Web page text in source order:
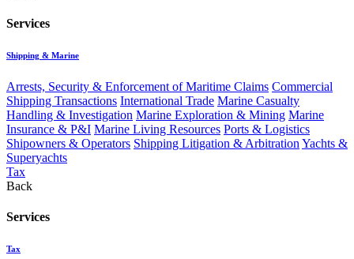
Services
Shipping & Marine
Arrests, Security & Enforcement of Maritime Claims Commercial
Shipping Transactions International Trade Marine Casualty
Handling & Investigation Marine Exploration & Mining Marine
Insurance & P&I Marine Living Resources Ports & Logistics
Shipowners & Operators Shipping Litigation & Arbitration Yachts &
Superyachts
Tax
Back
Services
Tax